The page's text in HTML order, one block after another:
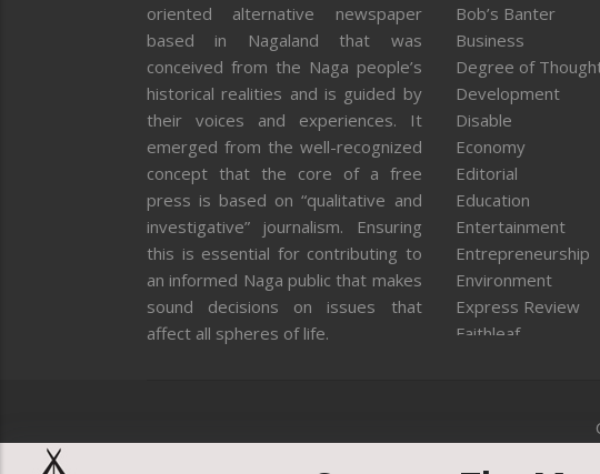
oriented alternative newspaper
based in Nagaland that was
conceived from the Naga people’s
historical realities and is guided by
their voices and experiences. It
emerged from the well-recognized
concept that the core of a free
press is based on “qualitative and
investigative” journalism. Ensuring
this is essential for contributing to
an informed Naga public that makes
sound decisions on issues that
affect all spheres of life.
Bob’s Banter
Business
Degree of
Development
Disable
Economy
Editorial
Education
Entertainment
Entrepreneurship
Environment
Express Review
Faithleaf
Health
Human Rights